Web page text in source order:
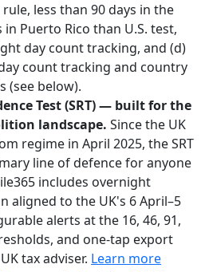
less than 90 days in the
in Puerto Rico than U.S. test,
day count tracking, and (d)
count tracking and country
(see below).
Test (SRT) — built for the
landscape. Since the UK
regime in April 2025, the SRT
line of defence for anyone
includes overnight
aligned to the UK's 6 April–5
alerts at the 16, 46, 91,
and one-tap export
tax adviser. Learn more